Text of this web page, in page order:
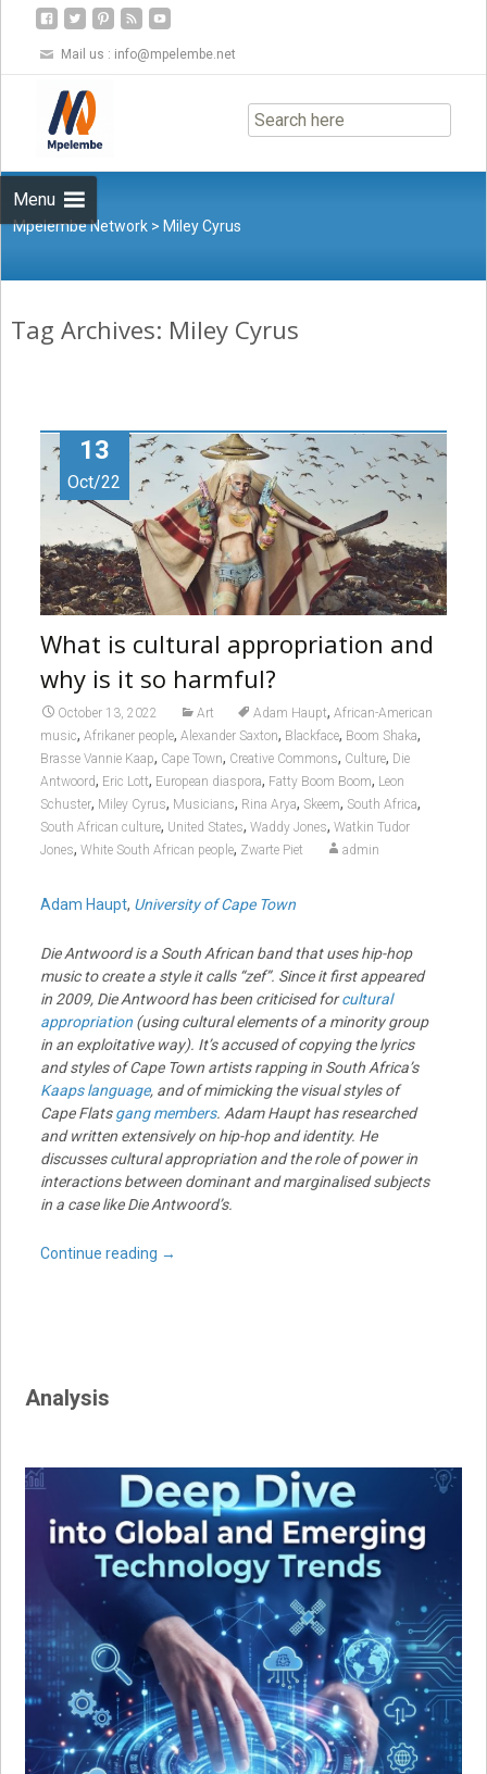
Mail us : info@mpelembe.net
Menu
to
content
Mpelembe Network > Miley Cyrus
Tag Archives: Miley Cyrus
13
Oct/22
What is cultural appropriation and
why is it so harmful?
October 13, 2022 Art Adam Haupt, African-American
music, Afrikaner people, Alexander Saxton, Blackface, Boom Shaka,
Brasse Vannie Kaap, Cape Town, Creative Commons, Culture, Die
Antwoord, Eric Lott, European diaspora, Fatty Boom Boom, Leon
Schuster, Miley Cyrus, Musicians, Rina Arya, Skeem, South Africa,
South African culture, United States, Waddy Jones, Watkin Tudor
Jones, White South African people, Zwarte Piet admin
Adam Haupt, University of Cape Town
Die Antwoord is a South African band that uses hip-hop
music to create a style it calls “zef”. Since it first appeared
in 2009, Die Antwoord has been criticised forcultural
appropriation(using cultural elements of a minority group
in an exploitative way). It’s accused of copying the lyrics
and styles of Cape Town artists rapping in South Africa’s
Kaaps language, and of mimicking the visual styles of
Cape Flatsgang members. Adam Haupt has researched
and written extensively on hip-hop and identity. He
discusses cultural appropriation and the role of power in
interactions between dominant and marginalised subjects
in a case like Die Antwoord’s.
Continue reading →
Analysis